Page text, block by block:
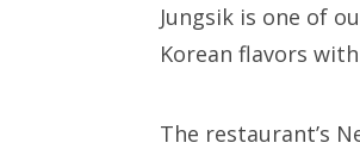
Jungsik is one of
Korean flavors
The restaurant’s